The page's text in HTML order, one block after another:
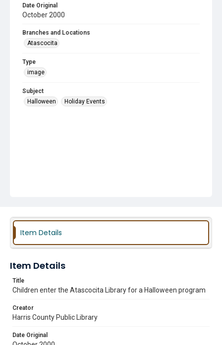
Date Original
October 2000
Branches and Locations
Atascocita
Type
image
Subject
Halloween
Holiday Events
Item Details
Item Details
Title
Children enter the Atascocita Library for a Halloween program
Creator
Harris County Public Library
Date Original